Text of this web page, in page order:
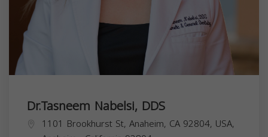
Dr.Tasneem Nabelsi, DDS
1101 Brookhurst St, Anaheim, CA 92804, USA,